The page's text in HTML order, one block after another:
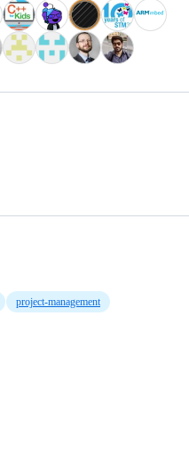
project-management